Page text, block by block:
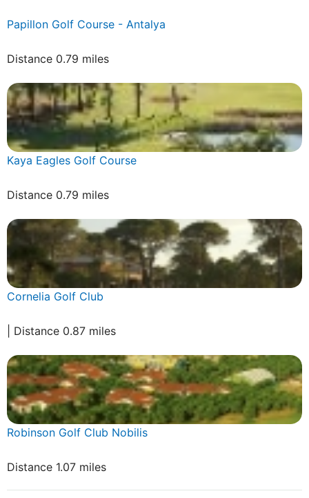
Papillon Golf Course - Antalya
Distance 0.79 miles
Kaya Eagles Golf Course
Distance 0.79 miles
Cornelia Golf Club
| Distance 0.87 miles
Robinson Golf Club Nobilis
Distance 1.07 miles